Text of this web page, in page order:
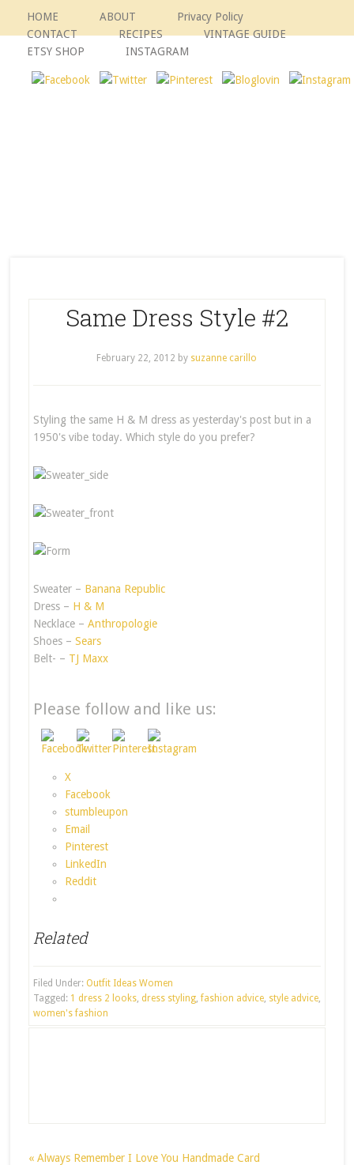
HOME ABOUT
Privacy Policy
CONTACT
RECIPES
VINTAGE GUIDE
ETSY SHOP
INSTAGRAM
Same Dress Style #2
February 22, 2012 by suzanne carillo
Styling the same H & M dress as yesterday's post but in a
1950's vibe today. Which style do you prefer?
Sweater – Banana Republic
Dress – H & M
Necklace – Anthropologie
Shoes – Sears
Belt- – TJ Maxx
Please follow and like us:
X
Facebook
stumbleupon
Email
Pinterest
LinkedIn
Reddit
Related
Filed Under: Outfit Ideas Women
Tagged: 1 dress 2 looks, dress styling,fashion advice, style advice,
women's fashion
« Always Remember I Love You Handmade Card